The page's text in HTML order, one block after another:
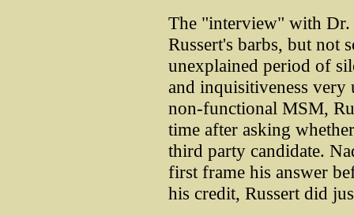
The "interview" with Dr.
Russert's barbs, but not
unexplained period of
and inquisitiveness
non-functional MSM,
time after asking
third party candidate.
first frame his answer
his credit, Russert did